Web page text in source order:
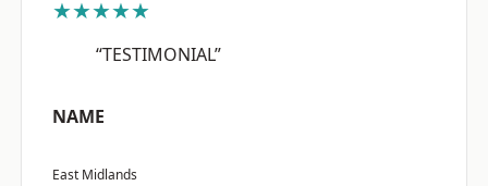
★★★★★
“TESTIMONIAL”
NAME
East Midlands